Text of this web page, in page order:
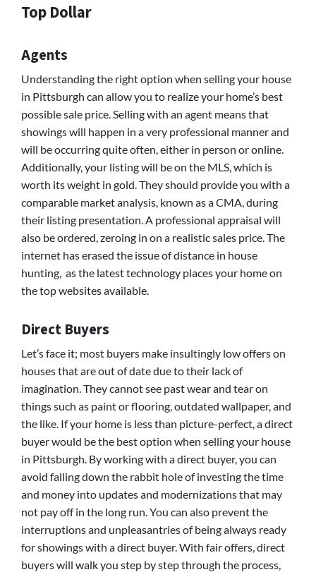
Top Dollar
Agents
Understanding the right option when selling your house
in Pittsburgh can allow you to realize your home’s best
possible sale price. Selling with an agent means that
showings will happen in a very professional manner and
will be occurring quite often, either in person or online.
Additionally, your listing will be on the MLS, which is
worth its weight in gold. They should provide you with a
comparable market analysis, known as a CMA, during
their listing presentation. A professional appraisal will
also be ordered, zeroing in on a realistic sales price. The
internet has erased the issue of distance in house
hunting, as the latest technology places your home on
the top websites available.
Direct Buyers
Let’s face it; most buyers make insultingly low offers on
houses that are out of date due to their lack of
imagination. They cannot see past wear and tear on
things such as paint or flooring, outdated wallpaper, and
the like. If your home is less than picture-perfect, a direct
buyer would be the best option when selling your house
in Pittsburgh. By working with a direct buyer, you can
avoid falling down the rabbit hole of investing the time
and money into updates and modernizations that may
not pay off in the long run. You can also prevent the
interruptions and unpleasantries of being always ready
for showings with a direct buyer. With fair offers, direct
buyers will walk you step by step through the process,